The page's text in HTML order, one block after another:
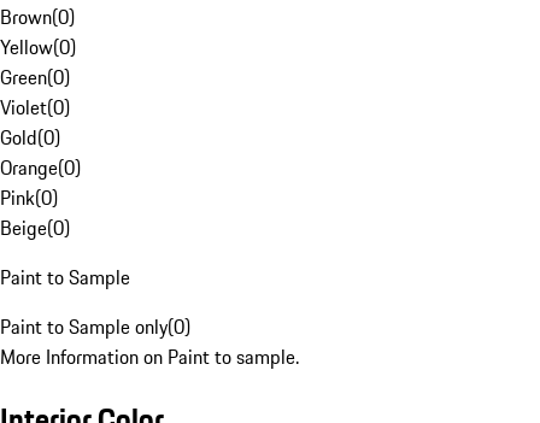
Brown(0)
Yellow(0)
Green(0)
Violet(0)
Gold(0)
Orange(0)
Pink(0)
Beige(0)
Paint to Sample
Paint to Sample only(0)
More Information on Paint to sample.